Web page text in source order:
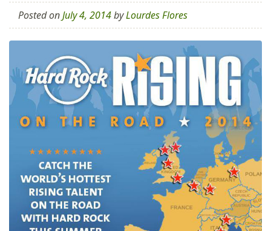
Posted onJuly 4, 2014byLourdes Flores